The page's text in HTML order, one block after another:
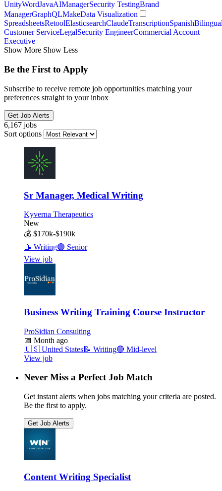
UnityWordJavaAIManagerSecurity TestingBrand
ManagerGraphQLMakeData Visualization
SpreadsheetsRetoolElasticsearchClaudeTranscriptionSpanish
Customer ServiceLegalSecurity EngineerCommercial Account
Executive
Show More Show Less
Be the First to Apply
Subscribe to receive remote job opportunities matching your
preferences straight to your inbox
Get Job Alerts
6,167 jobs
Sort options
Sr Manager, Medical Writing
Kyverna Therapeutics
New
💰 $170k-$190k
📝 Writing🟣 Senior
View job
Business Writing Training Course Instructor
ProSidian Consulting
📅 Month ago
🇺🇸 United States📝 Writing🔵 Mid-level
View job
Never Miss a Perfect Job Match
Get instant alerts when jobs matching your criteria are posted.
Be the first to apply.
Get Job Alerts
Content Writing Specialist